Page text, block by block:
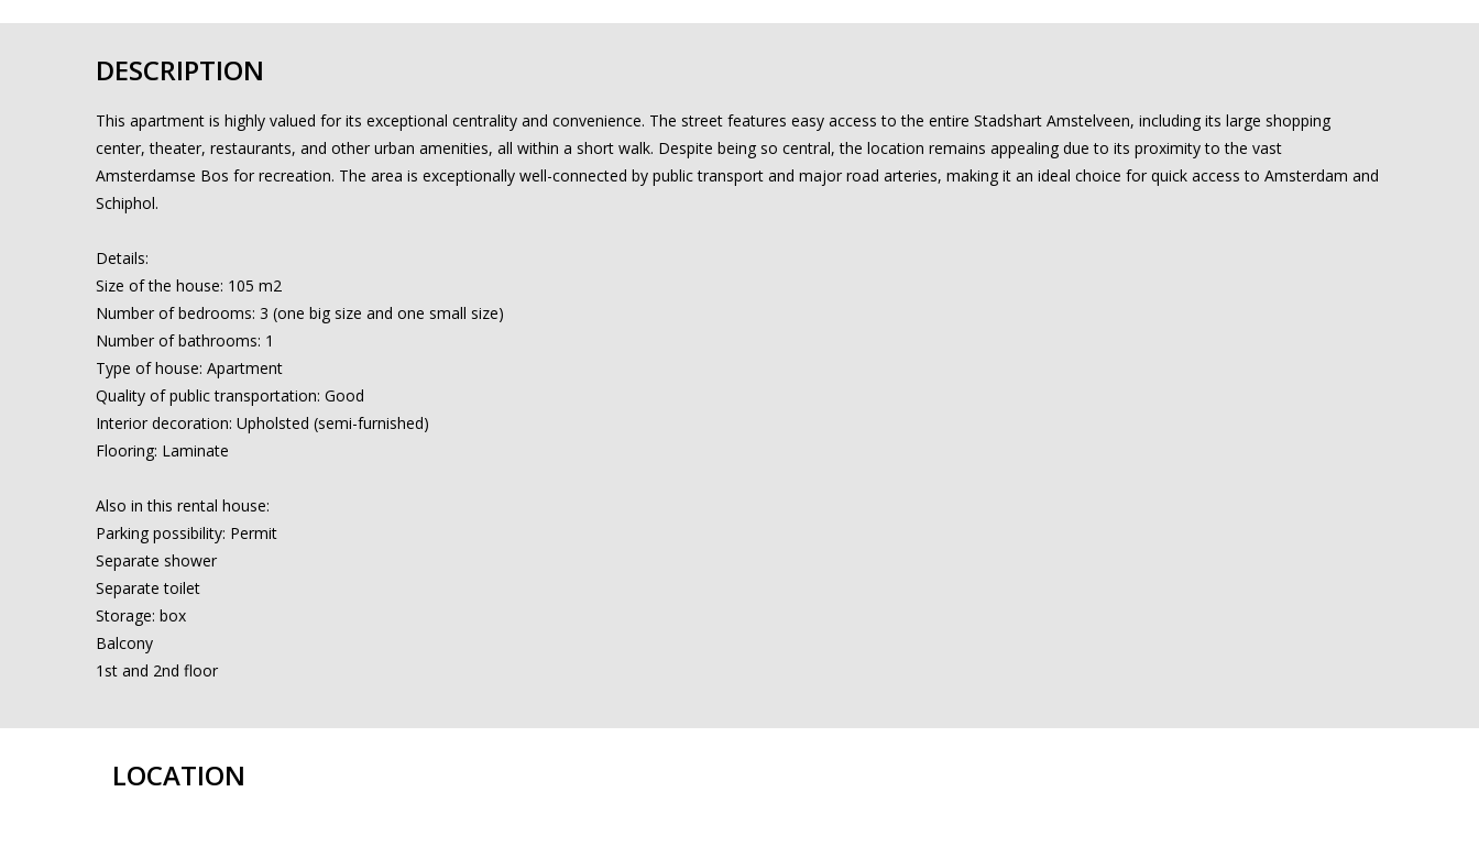
DESCRIPTION
This apartment is highly valued for its exceptional centrality and convenience. The street features easy access to the entire Stadshart Amstelveen, including its large shopping
center, theater, restaurants, and other urban amenities, all within a short walk. Despite being so central, the location remains appealing due to its proximity to the vast
Amsterdamse Bos for recreation. The area is exceptionally well-connected by public transport and major road arteries, making it an ideal choice for quick access to Amsterdam and
Schiphol.
Details:
Size of the house: 105 m2
Number of bedrooms: 3 (one big size and one small size)
Number of bathrooms: 1
Type of house: Apartment
Quality of public transportation: Good
Interior decoration: Upholsted (semi-furnished)
Flooring: Laminate
Also in this rental house:
Parking possibility: Permit
Separate shower
Separate toilet
Storage: box
Balcony
1st and 2nd floor
LOCATION